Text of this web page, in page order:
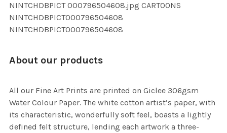
NINTCHDBPICT 000796504608.jpg CARTOONS
NINTCHDBPICT000796504608
NINTCHDBPICT000796504608
About our products
All our Fine Art Prints are printed on Giclee 306gsm
Water Colour Paper. The white cotton artist’s paper, with
its characteristic, wonderfully soft feel, boasts a lightly
defined felt structure, lending each artwork a three-